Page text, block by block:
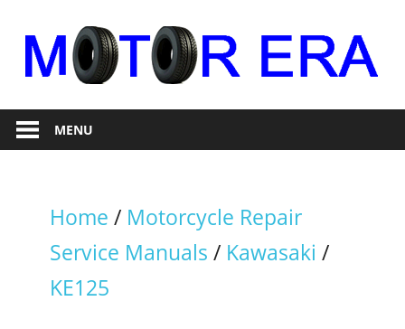
content
Motor
Era
RepairMENU
Home / Motorcycle Repair
Service Manuals / Kawasaki /
KE125